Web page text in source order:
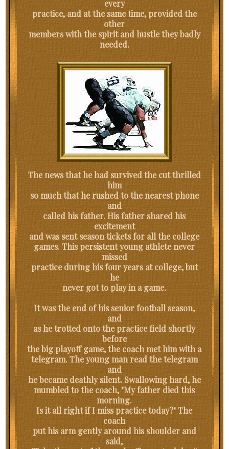
every
practice, and at the same time, provided the
other
members with the spirit and hustle they badly
needed.
The news that he had survived the cut thrilled
him
so much that he rushed to the nearest phone
and
called his father. His father shared his
excitement
and was sent season tickets for all the college
games. This persistent young athlete never
missed
practice during his four years at college, but
he
never got to play in a game.
It was the end of his senior football season,
and
as he trotted onto the practice field shortly
before
the big playoff game, the coach met him with a
telegram. The young man read the telegram
and
he became deathly silent. Swallowing hard, he
mumbled to the coach, "My father died this
morning.
Is it all right if I miss practice today?" The
coach
put his arm gently around his shoulder and
said,